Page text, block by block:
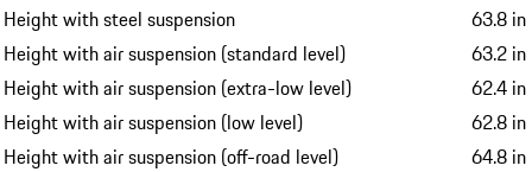
Height with steel suspension
63.8 in
Height with air suspension (standard level)
63.2 in
Height with air suspension (extra-low level)
62.4 in
Height with air suspension (low level)
62.8 in
Height with air suspension (off-road level)
64.8 in